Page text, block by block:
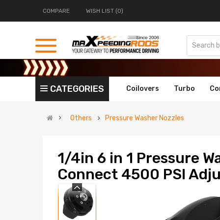
COMPARE WISH LIST (0)
CATEGORIES Coilovers Turbo
Others Pressure Washer Nozzles
1/4in 6 in 1 Pressure
Connect 4500 PSI